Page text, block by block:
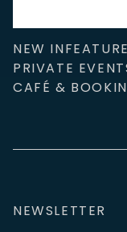
NEW IN
PRIVATE
CAFÉ &
NEWSLETTER